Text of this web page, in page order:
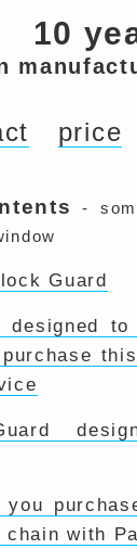
10
price
-
Guard
designed
with